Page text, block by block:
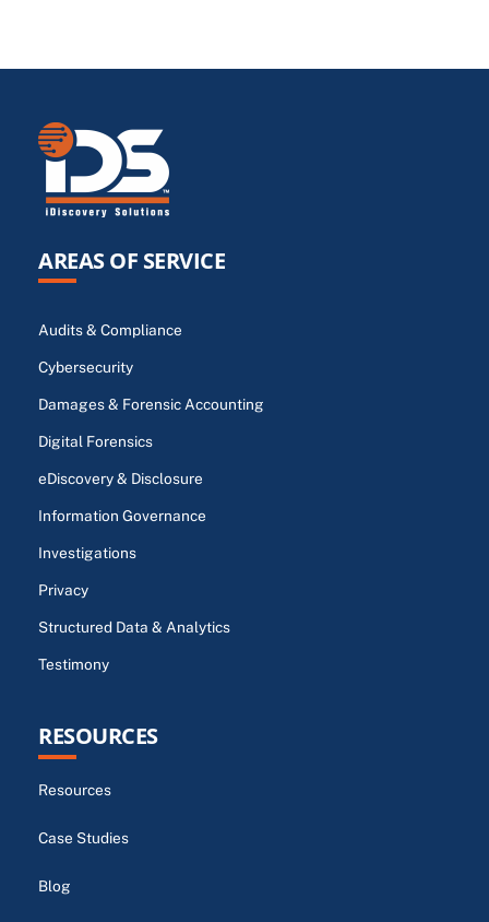
AREAS OF SERVICE
Audits & Compliance
Cybersecurity
Damages & Forensic Accounting
Digital Forensics
eDiscovery & Disclosure
Information Governance
Investigations
Privacy
Structured Data & Analytics
Testimony
RESOURCES
Resources
Case Studies
Blog